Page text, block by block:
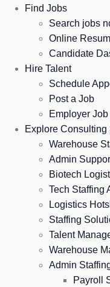
Find Jobs
Search jobs
Online
Candidate
Hire Talent
Schedule
Post a Job
Employer
Explore Consulting
Warehouse
Admin
Biotech
Tech Staffing
Logistics
Staffing
Talent
Warehouse
Admin
Payroll